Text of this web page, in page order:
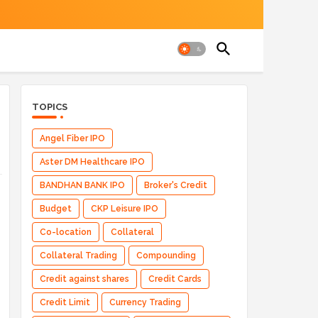
TOPICS
Angel Fiber IPO
Aster DM Healthcare IPO
BANDHAN BANK IPO Broker's Credit
Budget CKP Leisure IPO
Co-location Collateral
Collateral Trading Compounding
Credit against shares Credit Cards
Credit Limit Currency Trading